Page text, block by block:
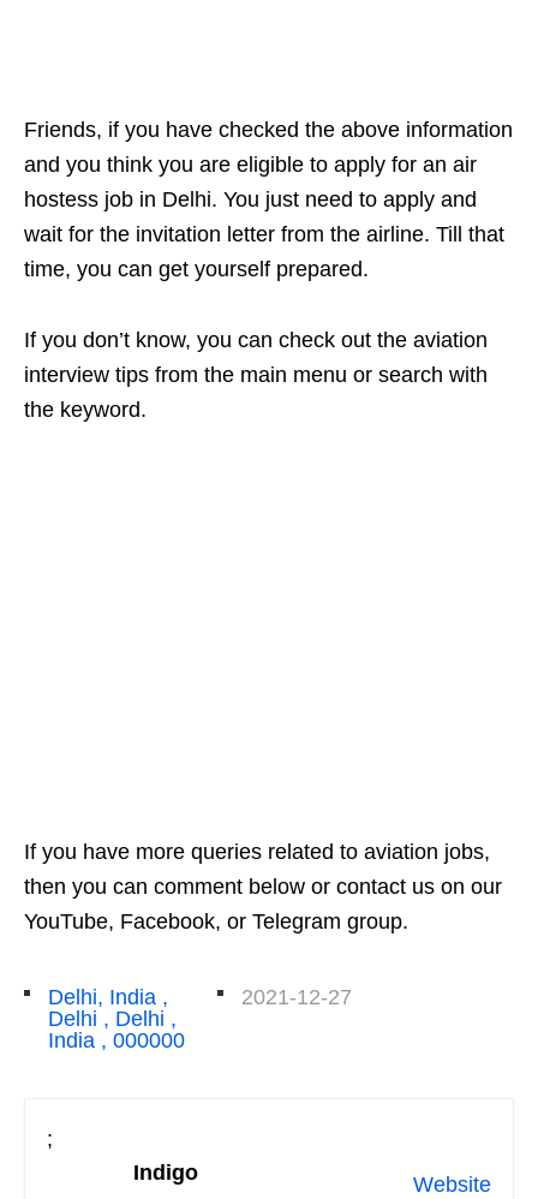
Friends, if you have checked the above information
and you think you are eligible to apply for an air
hostess job in Delhi. You just need to apply and
wait for the invitation letter from the airline. Till that
time, you can get yourself prepared.
If you don’t know, you can check out the aviation
interview tips from the main menu or search with
the keyword.
If you have more queries related to aviation jobs,
then you can comment below or contact us on our
YouTube, Facebook, or Telegram group.
Delhi, India ,
Delhi , Delhi ,
India , 000000
2021-12-27
;
Website
Indigo